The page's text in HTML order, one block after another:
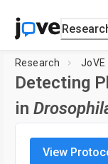
Research
Detecting
in
JoVE
Neuroscience
View